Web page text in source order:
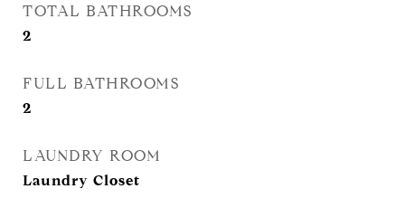
TOTAL BATHROOMS
2
FULL BATHROOMS
2
LAUNDRY ROOM
Laundry Closet